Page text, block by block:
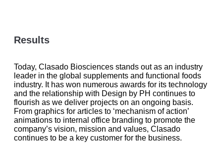
Results
Today, Clasado Biosciences stands out as an industry
leader in the global supplements and functional foods
industry. It has won numerous awards for its technology
and the relationship with Design by PH continues to
flourish as we deliver projects on an ongoing basis.
From graphics for articles to ‘mechanism of action’
animations to internal office branding to promote the
company’s vision, mission and values, Clasado
continues to be a key customer for the business.